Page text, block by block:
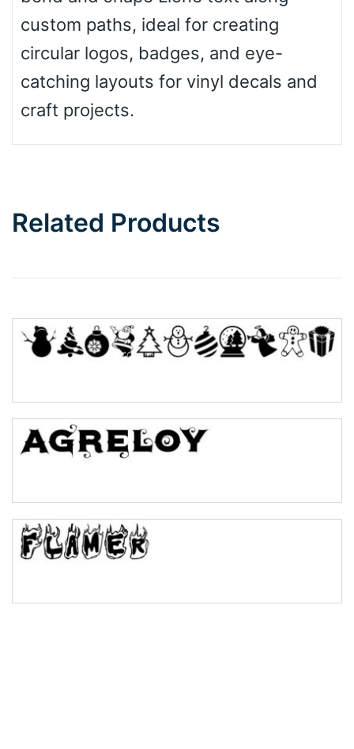
custom paths, ideal for creating
circular logos, badges, and eye-
catching layouts for vinyl decals and
craft projects.
Related Products